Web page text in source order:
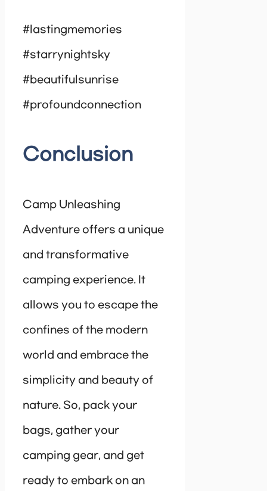
#lastingmemories
#starrynightsky
#beautifulsunrise
#profoundconnection
Conclusion
Camp Unleashing
Adventure offers a unique
and transformative
camping experience. It
allows you to escape the
confines of the modern
world and embrace the
simplicity and beauty of
nature. So, pack your
bags, gather your
camping gear, and get
ready to embark on an